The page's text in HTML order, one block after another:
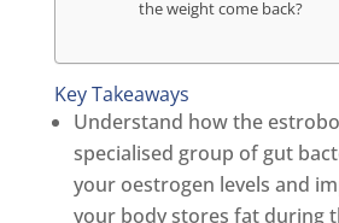
the weight come back?
Key Takeaways
Understand how the
specialised group of gut
your oestrogen levels and
your body stores fat during